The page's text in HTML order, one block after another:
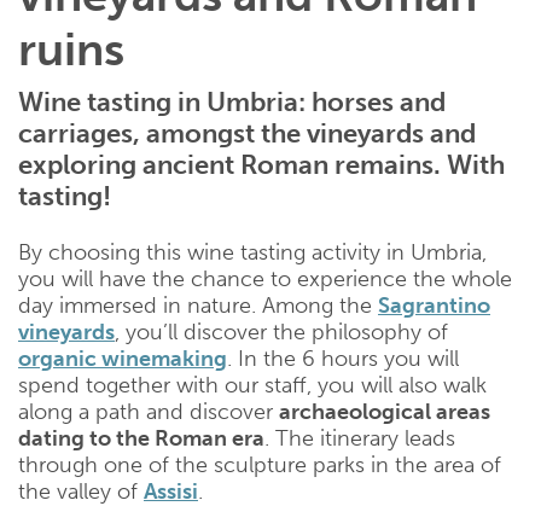
ruins
Wine tasting in Umbria: horses and
carriages, amongst the vineyards and
exploring ancient Roman remains. With
tasting!
By choosing this wine tasting activity in Umbria,
you will have the chance to experience the whole
day immersed in nature. Among the Sagrantino
vineyards, you’ll discover the philosophy of
organic winemaking. In the 6 hours you will
spend together with our staff, you will also walk
along a path and discover archaeological areas
dating to the Roman era. The itinerary leads
through one of the sculpture parks in the area of ​​
the valley of Assisi.